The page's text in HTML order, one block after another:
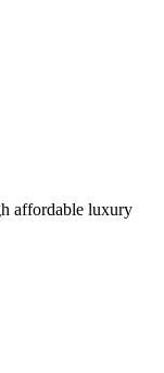
affordable luxury